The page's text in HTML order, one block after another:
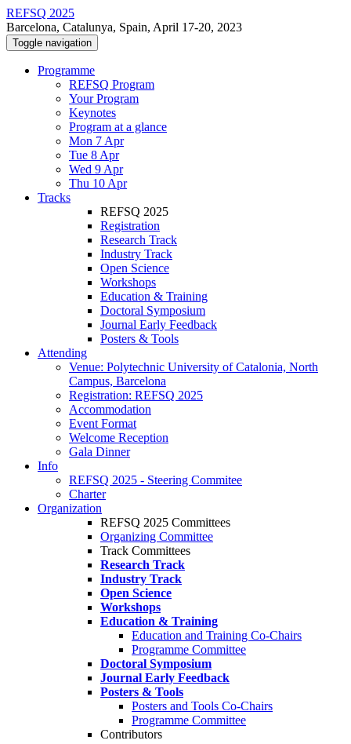
REFSQ 2025
Barcelona, Catalunya, Spain, April 17-20, 2023
Toggle navigation
Programme
REFSQ Program
Your Program
Keynotes
Program at a glance
Mon 7 Apr
Tue 8 Apr
Wed 9 Apr
Thu 10 Apr
Tracks
REFSQ 2025
Registration
Research Track
Industry Track
Open Science
Workshops
Education & Training
Doctoral Symposium
Journal Early Feedback
Posters & Tools
Attending
Venue: Polytechnic University of Catalonia, North
Campus, Barcelona
Registration: REFSQ 2025
Accommodation
Event Format
Welcome Reception
Gala Dinner
Info
REFSQ 2025 - Steering Commitee
Charter
Organization
REFSQ 2025 Committees
Organizing Committee
Track Committees
Research Track
Industry Track
Open Science
Workshops
Education & Training
Education and Training Co-Chairs
Programme Committee
Doctoral Symposium
Journal Early Feedback
Posters & Tools
Posters and Tools Co-Chairs
Programme Committee
Contributors